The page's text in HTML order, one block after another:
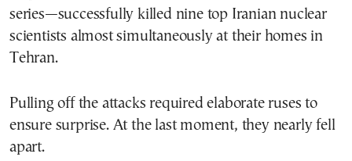
series—successfully killed nine top Iranian nuclear
scientists almost simultaneously at their homes in
Tehran.
Pulling off the attacks required elaborate ruses to
ensure surprise. At the last moment, they nearly fell
apart.